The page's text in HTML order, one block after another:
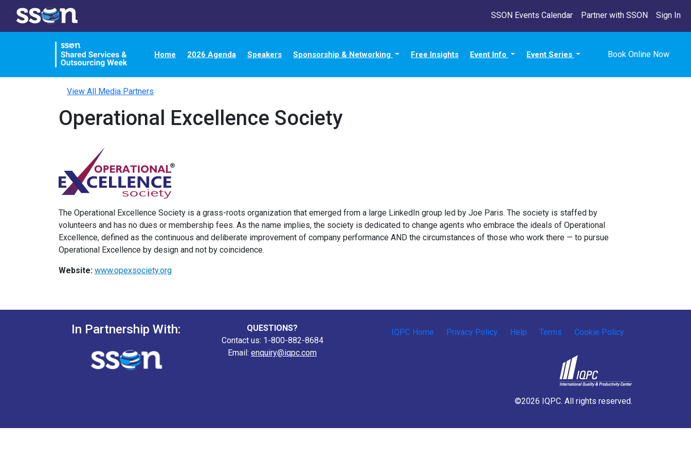
SSON Events Calendar Partner with SSON Sign In
Home 2026 Agenda Speakers Sponsorship & Networking Free Insights Event Info Event Series Book Online Now
View All Media Partners
Operational Excellence Society
The Operational Excellence Society is a grass-roots organization that emerged from a large LinkedIn group led by Joe Paris. The society is staffed by
volunteers and has no dues or membership fees. As the name implies, the society is dedicated to change agents who embrace the ideals of Operational
Excellence, defined as the continuous and deliberate improvement of company performance AND the circumstances of those who work there — to pursue
Operational Excellence by design and not by coincidence.
Website: www.opexsociety.org
In Partnership With:
QUESTIONS?
Contact us: 1-800-882-8684
Email: enquiry@iqpc.com
IQPC Home Privacy Policy Help Terms Cookie Policy
©2026 IQPC. All rights reserved.